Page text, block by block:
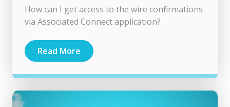
How can I get access to the wire confirmations
via Associated Connect application?
Read More